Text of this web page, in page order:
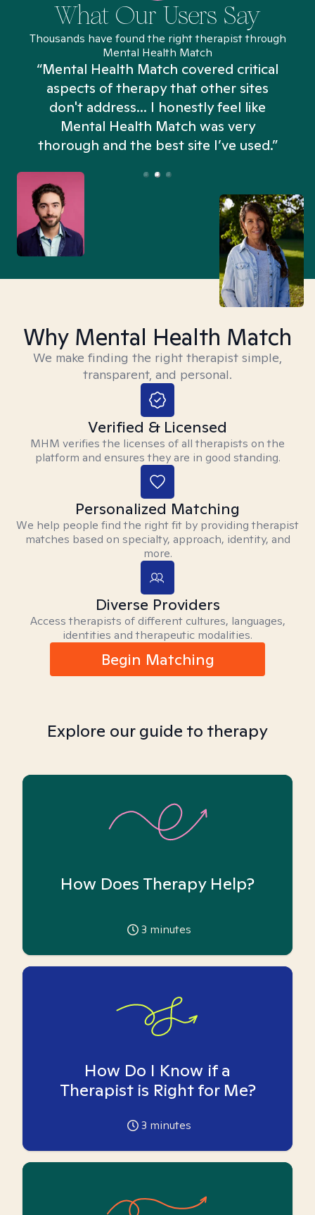
What Our Users Say
Thousands have found the right therapist through
Mental Health Match
“Mental Health Match covered critical
aspects of therapy that other sites
don't address... I honestly feel like
Mental Health Match was very
thorough and the best site I’ve used.”
Why Mental Health Match
We make finding the right therapist simple,
transparent, and personal.
Verified & Licensed
MHM verifies the licenses of all therapists on the
platform and ensures they are in good standing.
Personalized Matching
We help people find the right fit by providing therapist
matches based on specialty, approach, identity, and
more.
Diverse Providers
Access therapists of different cultures, languages,
identities and therapeutic modalities.
Begin Matching
Explore our guide to therapy
How Does Therapy Help?
3 minutes
How Do I Know if a
Therapist is Right for Me?
3 minutes